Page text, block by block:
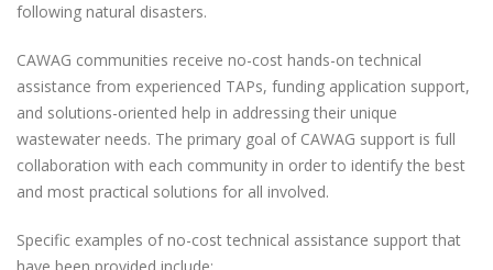
following natural disasters.
CAWAG communities receive no-cost hands-on technical
assistance from experienced TAPs, funding application support,
and solutions-oriented help in addressing their unique
wastewater needs. The primary goal of CAWAG support is full
collaboration with each community in order to identify the best
and most practical solutions for all involved.
Specific examples of no-cost technical assistance support that